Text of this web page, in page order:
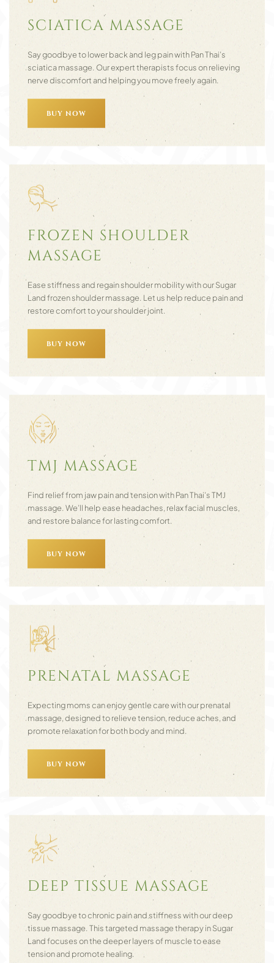
SCIATICA MASSAGE
Say goodbye to lower back and leg pain with Pan Thai’s
sciatica massage. Our expert therapists focus on relieving
nerve discomfort and helping you move freely again.
BUY NOW
FROZEN SHOULDER
MASSAGE
Ease stiffness and regain shoulder mobility with our Sugar
Land frozen shoulder massage. Let us help reduce pain and
restore comfort to your shoulder joint.
BUY NOW
TMJ MASSAGE
Find relief from jaw pain and tension with Pan Thai’s TMJ
massage. We’ll help ease headaches, relax facial muscles,
and restore balance for lasting comfort.
BUY NOW
PRENATAL MASSAGE
Expecting moms can enjoy gentle care with our prenatal
massage, designed to relieve tension, reduce aches, and
promote relaxation for both body and mind.
BUY NOW
DEEP TISSUE MASSAGE
Say goodbye to chronic pain and stiffness with our deep
tissue massage. This targeted massage therapy in Sugar
Land focuses on the deeper layers of muscle to ease
tension and promote healing.